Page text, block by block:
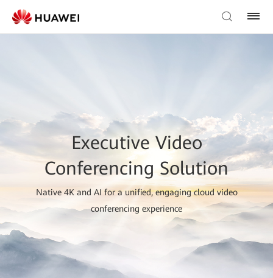
Executive Video
Conferencing Solution
Native 4K and AI for a unified, engaging cloud video
conferencing experience